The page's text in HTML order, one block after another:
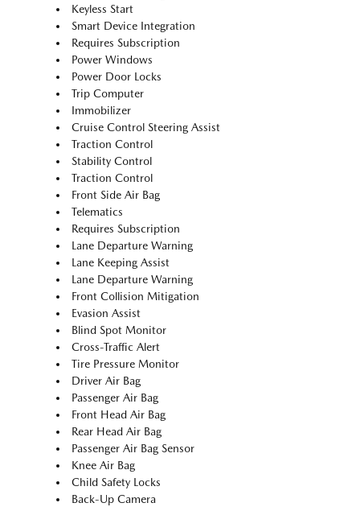
Keyless Start
Smart Device Integration
Requires Subscription
Power Windows
Power Door Locks
Trip Computer
Immobilizer
Cruise Control Steering Assist
Traction Control
Stability Control
Traction Control
Front Side Air Bag
Telematics
Requires Subscription
Lane Departure Warning
Lane Keeping Assist
Lane Departure Warning
Front Collision Mitigation
Evasion Assist
Blind Spot Monitor
Cross-Traffic Alert
Tire Pressure Monitor
Driver Air Bag
Passenger Air Bag
Front Head Air Bag
Rear Head Air Bag
Passenger Air Bag Sensor
Knee Air Bag
Child Safety Locks
Back-Up Camera